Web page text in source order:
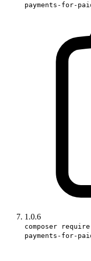
payments-for-
1.0.6
composer
payments-for-